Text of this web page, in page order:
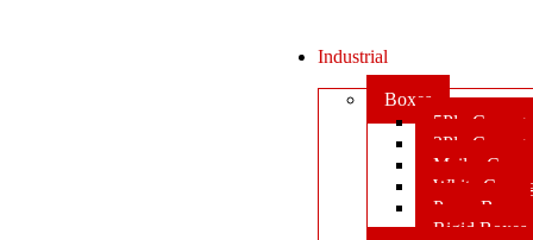
Industrial
Boxes
5Ply
3Ply
Mailer
White
Paper Box
Rigid Boxes